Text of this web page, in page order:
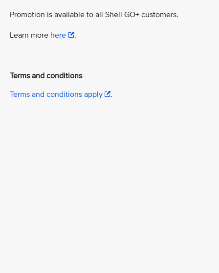
Promotion is available to all Shell GO+ customers.
Learn more here .
Terms and conditions
Terms and conditions apply
.